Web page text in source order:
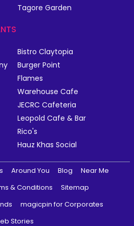
Tagore Garden
Bistro Claytopia
Burger Point
Flames
Warehouse Cafe
JECRC Cafeteria
Leopold Cafe & Bar
Rico's
Hauz Khas Social
Around You Blog
Near Me
& Conditions
Sitemap
magicpin for Corporates
Stories